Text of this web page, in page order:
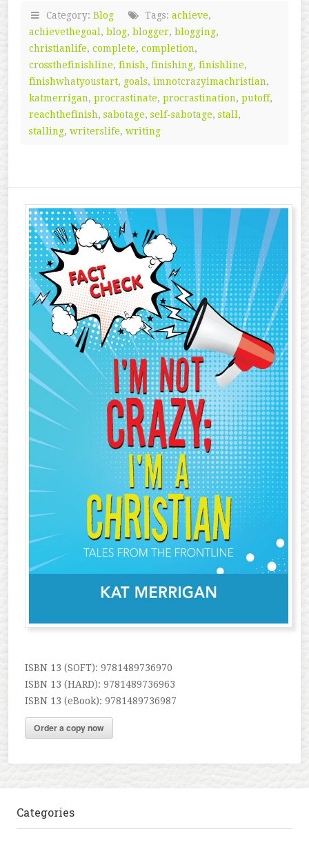
Category: Blog Tags: achieve,
achievethegoal , blog, blogger, blogging,
christianlife, complete, completion,
crossthefinishline, finish, finishing, finishline,
finishwhatyoustart, goals, imnotcrazyimachristian,
katmerrigan, procrastinate, procrastination, putoff,
reachthefinish, sabotage, self-sabotage, stall ,
stalling, writerslife, writing
ISBN 13 (SOFT): 9781489736970
ISBN 13 (HARD): 9781489736963
ISBN 13 (eBook): 9781489736987
Order a copy now
Categories